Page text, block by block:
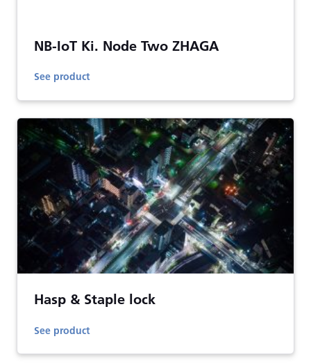
NB-IoT Ki. Node Two ZHAGA
See product
Hasp & Staple lock
See product